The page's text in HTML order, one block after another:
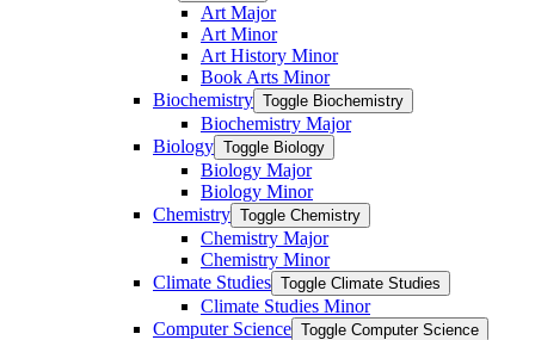
Art Major
Art Minor
Art History Minor
Book Arts Minor
Biochemistry Toggle Biochemistry
Biochemistry Major
Biology Toggle Biology
Biology Major
Biology Minor
Chemistry Toggle Chemistry
Chemistry Major
Chemistry Minor
Climate Studies Toggle Climate Studies
Climate Studies Minor
Computer Science Toggle Computer Science